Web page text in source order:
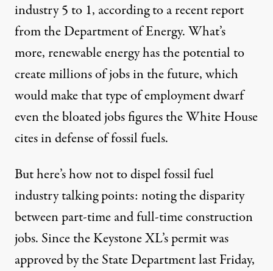
industry 5 to 1, according to a recent report
from the Department of Energy. What’s
more, renewable energy has the potential to
create millions of jobs in the future, which
would make that type of employment dwarf
even the bloated jobs figures the White House
cites in defense of fossil fuels.
But here’s how not to dispel fossil fuel
industry talking points: noting the disparity
between part-time and full-time construction
jobs. Since the Keystone XL’s permit was
approved by the State Department last Friday,